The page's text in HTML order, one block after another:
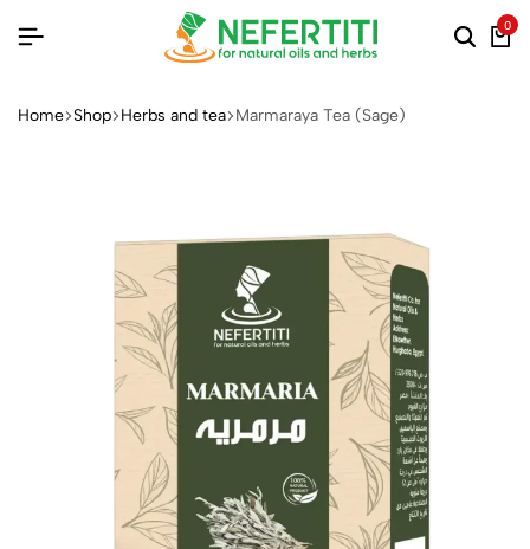
0
Home Shop Herbs and tea Marmaraya Tea (Sage)